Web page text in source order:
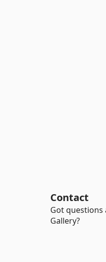
Contact
Got questions
Gallery?